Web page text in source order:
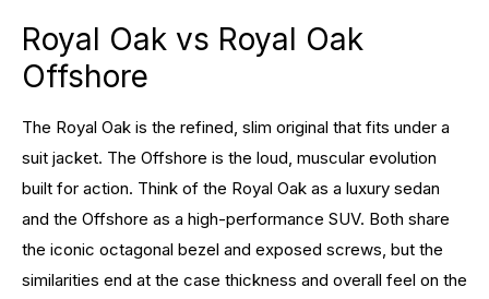
Royal Oak vs Royal Oak
Offshore
The Royal Oak is the refined, slim original that fits under a
suit jacket. The Offshore is the loud, muscular evolution
built for action. Think of the Royal Oak as a luxury sedan
and the Offshore as a high-performance SUV. Both share
the iconic octagonal bezel and exposed screws, but the
similarities end at the case thickness and overall feel on the